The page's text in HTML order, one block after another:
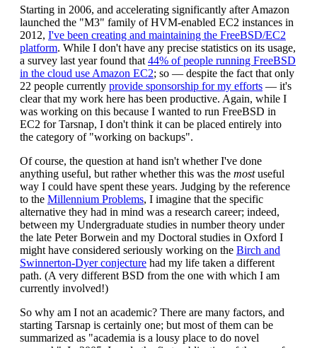
Starting in 2006, and accelerating significantly after Amazon
launched the "M3" family of HVM-enabled EC2 instances in
2012, I've been creating and maintaining the FreeBSD/EC2
platform. While I don't have any precise statistics on its usage,
a survey last year found that 44% of people running FreeBSD
in the cloud use Amazon EC2; so — despite the fact that only
22 people currently provide sponsorship for my efforts — it's
clear that my work here has been productive. Again, while I
was working on this because I wanted to run FreeBSD in
EC2 for Tarsnap, I don't think it can be placed entirely into
the category of "working on backups".
Of course, the question at hand isn't whether I've done
anything useful, but rather whether this was the mostuseful
way I could have spent these years. Judging by the reference
to the Millennium Problems, I imagine that the specific
alternative they had in mind was a research career; indeed,
between my Undergraduate studies in number theory under
the late Peter Borwein and my Doctoral studies in Oxford I
might have considered seriously working on the Birch and
Swinnerton-Dyer conjecture had my life taken a different
path. (A very different BSD from the one with which I am
currently involved!)
So why am I not an academic? There are many factors, and
starting Tarsnap is certainly one; but most of them can be
summarized as "academia is a lousy place to do novel